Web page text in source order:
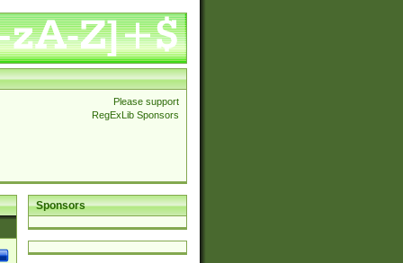
Please support
RegExLib Sponsors
Sponsors